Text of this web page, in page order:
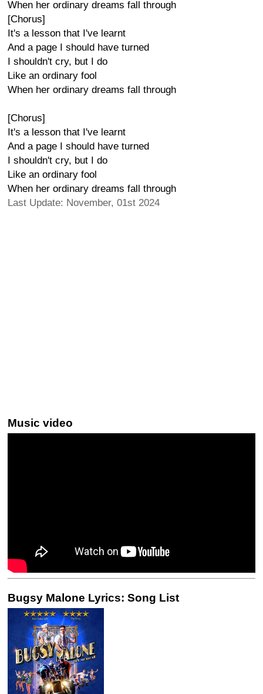
When her ordinary dreams fall through
[Chorus]
It's a lesson that I've learnt
And a page I should have turned
I shouldn't cry, but I do
Like an ordinary fool
When her ordinary dreams fall through
[Chorus]
It's a lesson that I've learnt
And a page I should have turned
I shouldn't cry, but I do
Like an ordinary fool
When her ordinary dreams fall through
Last Update: November, 01st 2024
Music video
Bugsy Malone Lyrics: Song List